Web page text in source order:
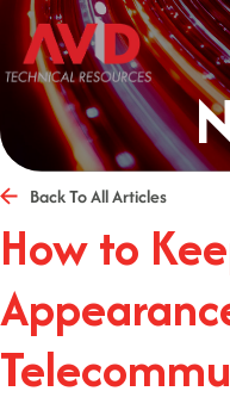
Back To All Articles
How to